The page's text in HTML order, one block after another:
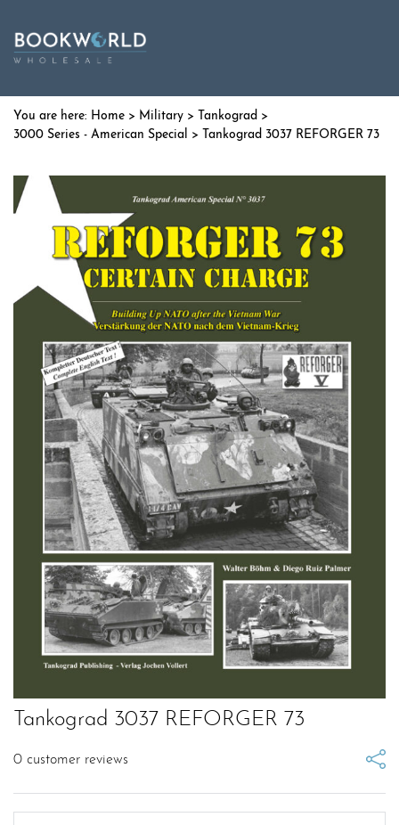
Home > Military > Tankograd >
3000 Series - American Special > Tankograd 3037 REFORGER 73
Tankograd 3037 REFORGER 73
0 customer reviews